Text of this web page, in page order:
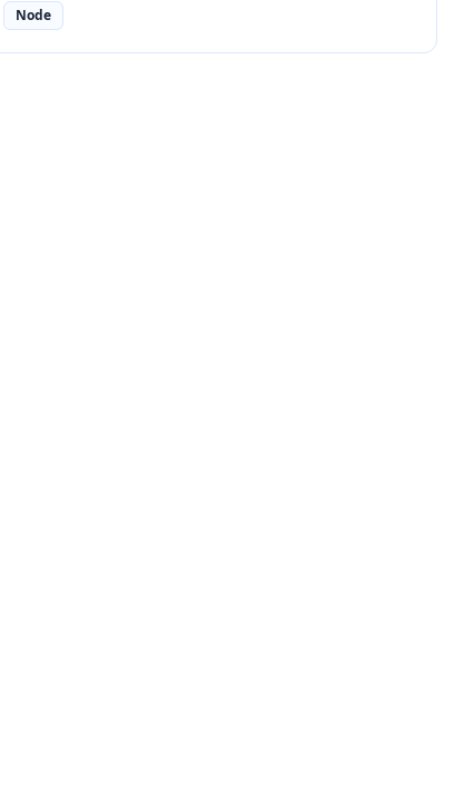
Node